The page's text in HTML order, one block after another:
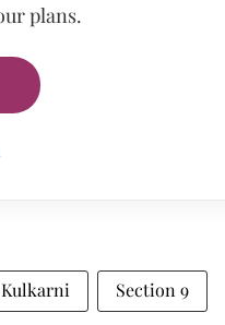
plans.
Kulkarni Section 9